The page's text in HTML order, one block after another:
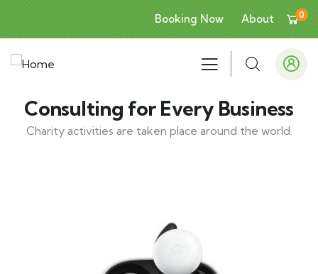
Booking Now About 0
Consulting for Every Business
Charity activities are taken place around the world.